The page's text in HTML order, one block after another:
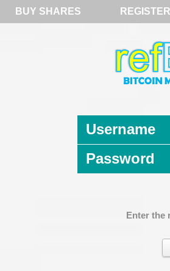
BUY SHARES REGISTER
Username
Password
Enter the